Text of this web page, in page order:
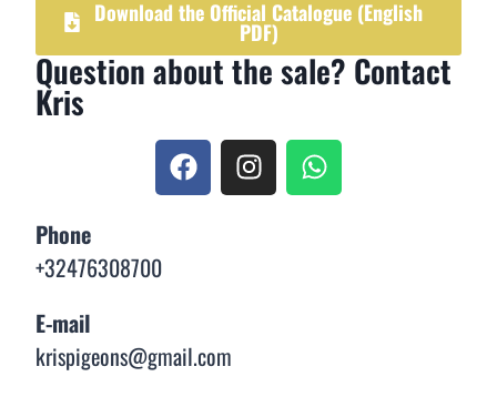
Download the Official Catalogue (English
PDF)
Question about the sale? Contact
Kris
Phone
+32476308700
E-mail
krispigeons@gmail.com